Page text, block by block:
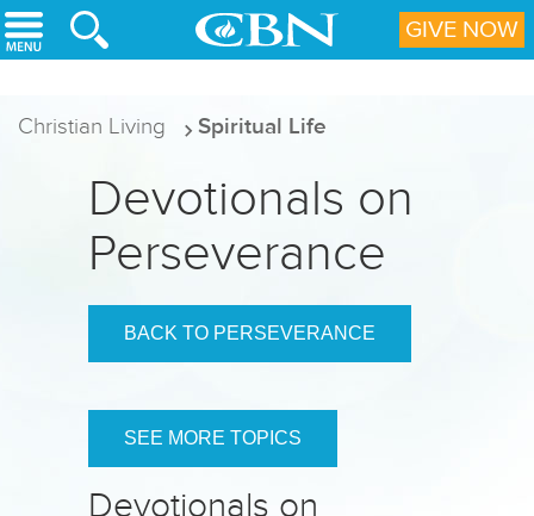
Skip to main content
Christian Living Spiritual Life
Devotionals on
Perseverance
BACK TO PERSEVERANCE
SEE MORE TOPICS
Devotionals on
GIVE NOW